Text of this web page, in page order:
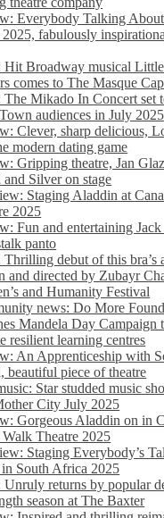
Everybody Talking About
fabulously
Hit Broadway musical
comes to The Masque
The Mikado In Concert set
audiences in July 2025
Clever, sharp delicious,
modern dating game
Gripping theatre, Jan
Silver on stage
Staging Aladdin at
2025
Fun and entertaining Jack
panto
Thrilling debut of this bra’s
and directed by Zubayr
and Humanity Festival
news: Do More
Mandela Day Campaign
resilient learning centres
An Apprenticeship with
beautiful piece of theatre
Star studded music
City July 2025
Gorgeous Aladdin on in
Walk Theatre 2025
Staging Everybody’s
in South Africa 2025
Unruly returns by popular
season at The Baxter